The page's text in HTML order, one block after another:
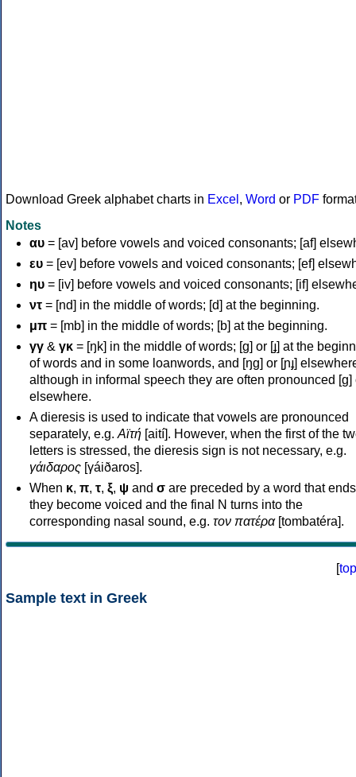
Download Greek alphabet charts in Excel , Word or PDF
Notes
αυ = [av] before vowels and voiced consonants; [af]
ευ = [ev] before vowels and voiced consonants; [ef]
ηυ = [iv] before vowels and voiced consonants; [if]
ντ = [nd] in the middle of words; [d] at the beginning.
μπ = [mb] in the middle of words; [b] at the beginning.
γγ & γκ = [ŋk] in the middle of words; [ɡ] or [ɟ] at the
of words and in some loanwords, and [ŋɡ] or [ɲɟ]
although in informal speech they are often pronounced [ɡ]
elsewhere.
A dieresis is used to indicate that vowels are pronounced
separately, e.g. Αϊτή [aití]. However, when the first of the
letters is stressed, the dieresis sign is not necessary, e.g.
γάιδαρος [γáiðaros].
When κ, π, τ, ξ, ψ and σ are preceded by a word that
they become voiced and the final N turns into the
corresponding nasal sound, e.g. τον πατέρα[tombatéra].
[top
Sample text in Greek